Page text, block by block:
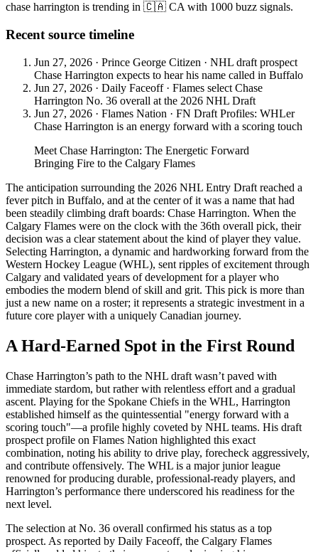
chase harrington is trending in 🇨🇦 CA with 1000 buzz signals.
Recent source timeline
Jun 27, 2026 · Prince George Citizen · NHL draft prospect
Chase Harrington expects to hear his name called in Buffalo
Jun 27, 2026 · Daily Faceoff · Flames select Chase
Harrington No. 36 overall at the 2026 NHL Draft
Jun 27, 2026 · Flames Nation · FN Draft Profiles: WHLer
Chase Harrington is an energy forward with a scoring touch
Meet Chase Harrington: The Energetic Forward
Bringing Fire to the Calgary Flames
The anticipation surrounding the 2026 NHL Entry Draft reached a
fever pitch in Buffalo, and at the center of it was a name that had
been steadily climbing draft boards: Chase Harrington. When the
Calgary Flames were on the clock with the 36th overall pick, their
decision was a clear statement about the kind of player they value.
Selecting Harrington, a dynamic and hardworking forward from the
Western Hockey League (WHL), sent ripples of excitement through
Calgary and validated years of development for a player who
embodies the modern blend of skill and grit. This pick is more than
just a new name on a roster; it represents a strategic investment in a
future core player with a uniquely Canadian journey.
A Hard-Earned Spot in the First Round
Chase Harrington’s path to the NHL draft wasn’t paved with
immediate stardom, but rather with relentless effort and a gradual
ascent. Playing for the Spokane Chiefs in the WHL, Harrington
established himself as the quintessential "energy forward with a
scoring touch"—a profile highly coveted by NHL teams. His draft
prospect profile on Flames Nation highlighted this exact
combination, noting his ability to drive play, forecheck aggressively,
and contribute offensively. The WHL is a major junior league
renowned for producing durable, professional-ready players, and
Harrington’s performance there underscored his readiness for the
next level.
The selection at No. 36 overall confirmed his status as a top
prospect. As reported by Daily Faceoff, the Calgary Flames